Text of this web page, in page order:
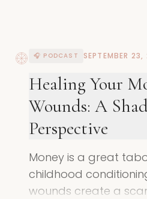
🎧 PODCAST SEPTEMBER 23,
Healing Your Money
Wounds: A
Perspective
Money is a great
childhood
wounds create a